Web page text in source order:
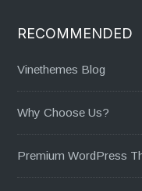
RECOMMENDED
Vinethemes Blog
Why Choose Us?
Premium WordPress